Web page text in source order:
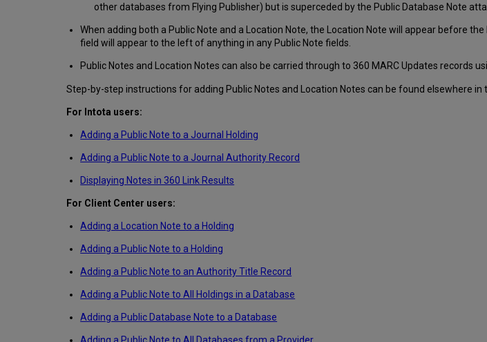
other databases from Flying Publisher) but is superceded by the Public Database Note
When adding both a Public Note and a Location Note, the Location Note will appear before
field will appear to the left of anything in any Public Note fields.
Public Notes and Location Notes can also be carried through to 360 MARC Updates records
Step-by-step instructions for adding Public Notes and Location Notes can be found elsewhere in
For Intota users:
Adding a Public Note to a Journal Holding
Adding a Public Note to a Journal Authority Record
Displaying Notes in 360 Link Results
For Client Center users:
Adding a Location Note to a Holding
Adding a Public Note to a Holding
Adding a Public Note to an Authority Title Record
Adding a Public Note to All Holdings in a Database
Adding a Public Database Note to a Database